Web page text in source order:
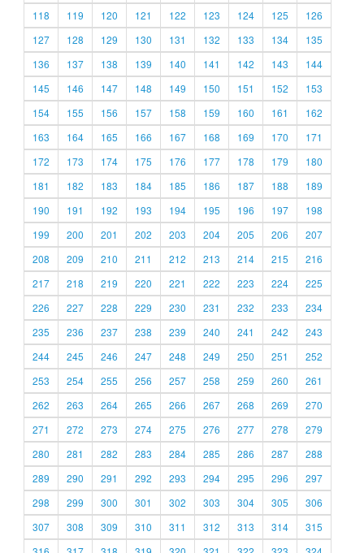
118
119 120 121 122 123 124 125
126
127
128 129 130 131 132 133 134
135
136
137 138 139 140 141 142 143
144
145
146 147 148 149 150 151 152
153
154
155 156 157 158 159 160 161
162
163
164 165 166 167 168 169 170
171
172
173 174 175 176 177 178 179
180
181
182 183 184 185 186 187 188
189
190
191 192 193 194 195 196 197
198
199
200 201 202 203 204 205 206
207
208
209 210 211 212 213 214 215
216
217
218 219 220 221 222 223 224
225
226
227 228 229 230 231 232 233
234
235
236 237 238 239 240 241 242
243
244
245 246 247 248 249 250 251
252
253
254 255 256 257 258 259 260
261
262
263 264 265 266 267 268 269
270
271
272 273 274 275 276 277 278
279
280
281 282 283 284 285 286 287
288
289
290 291 292 293 294 295 296
297
298
299 300 301 302 303 304 305
306
307
308 309 310 311 312 313 314
315